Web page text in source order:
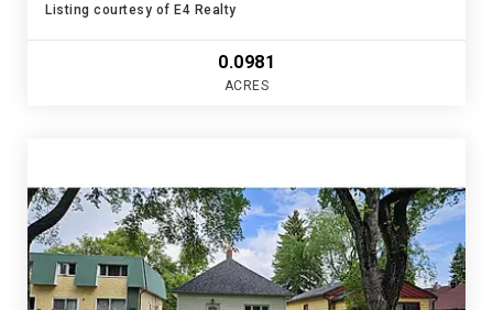
Listing courtesy of E4 Realty
0.0981
ACRES